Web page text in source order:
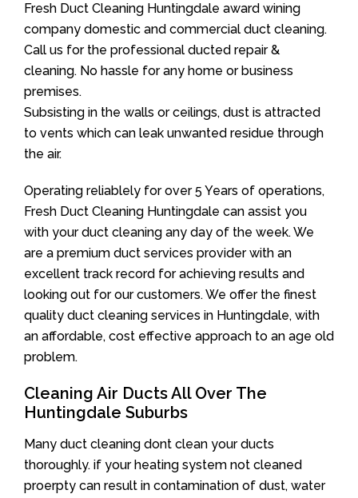
Fresh Duct Cleaning Huntingdale award wining
company domestic and commercial duct cleaning.
Call us for the professional ducted repair &
cleaning. No hassle for any home or business
premises.
Subsisting in the walls or ceilings, dust is attracted
to vents which can leak unwanted residue through
the air.
Operating reliablely for over 5 Years of operations,
Fresh Duct Cleaning Huntingdale can assist you
with your duct cleaning any day of the week. We
are a premium duct services provider with an
excellent track record for achieving results and
looking out for our customers. We offer the finest
quality duct cleaning services in Huntingdale, with
an affordable, cost effective approach to an age old
problem.
Cleaning Air Ducts All Over The
Huntingdale Suburbs
Many duct cleaning dont clean your ducts
thoroughly. if your heating system not cleaned
proerpty can result in contamination of dust, water